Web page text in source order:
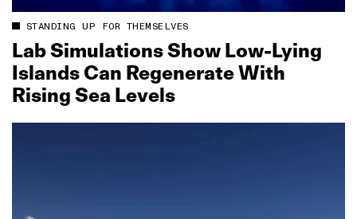
STANDING UP FOR THEMSELVES
Lab Simulations Show Low‑Lying
Islands Can Regenerate With
Rising Sea Levels